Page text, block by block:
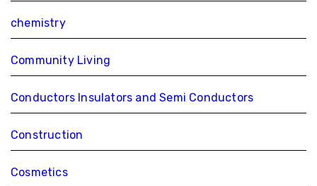
chemistry
Community Living
Conductors Insulators and Semi Conductors
Construction
Cosmetics